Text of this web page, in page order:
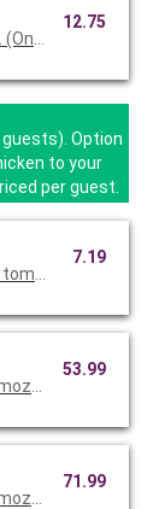
12.75
Option
to your
per guest.
bell pepper,
7.19
and
53.99
and
71.99